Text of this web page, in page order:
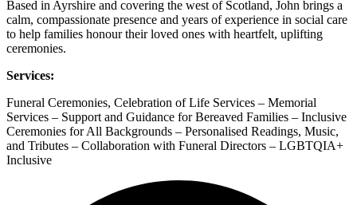
Based in Ayrshire and covering the west of Scotland, John brings a
calm, compassionate presence and years of experience in social care
to help families honour their loved ones with heartfelt, uplifting
ceremonies.
Services:
Funeral Ceremonies, Celebration of Life Services – Memorial
Services – Support and Guidance for Bereaved Families – Inclusive
Ceremonies for All Backgrounds – Personalised Readings, Music,
and Tributes – Collaboration with Funeral Directors – LGBTQIA+
Inclusive